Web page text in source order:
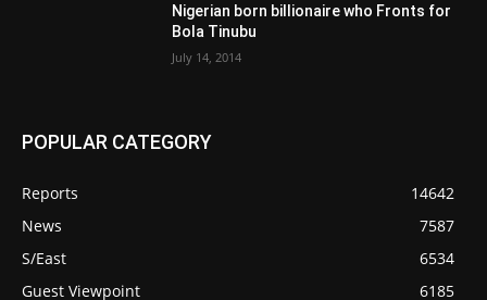
Nigerian born billionaire who Fronts for
Bola Tinubu
July 14, 2014
POPULAR CATEGORY
Reports
14642
News
7587
S/East
6534
Guest Viewpoint
6185